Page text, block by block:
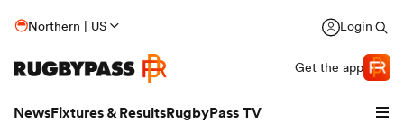
Northern | US Login
Get the app
NewsFixtures & ResultsRugbyPass TV